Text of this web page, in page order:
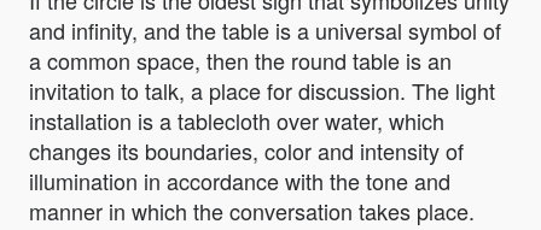
and infinity, and the table is a universal symbol of
a common space, then the round table is an
invitation to talk, a place for discussion. The light
installation is a tablecloth over water, which
changes its boundaries, color and intensity of
illumination in accordance with the tone and
manner in which the conversation takes place.